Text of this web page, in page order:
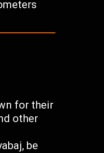
for their
other
be